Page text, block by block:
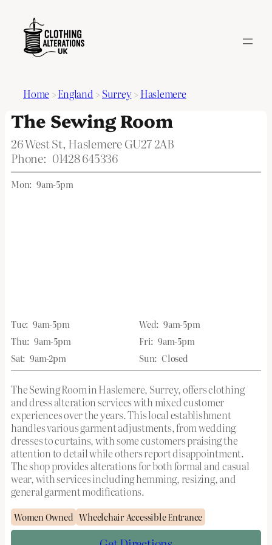
Home >England > Surrey> Haslemere
The Sewing Room
26 West St, Haslemere GU27 2AB
Phone: 01428 645336
Mon: 9am-5pm
Tue: 9am-5pm Wed: 9am-5pm
Thu: 9am-5pm Fri: 9am-5pm
Sat: 9am-2pm Sun: Closed
The Sewing Room in Haslemere, Surrey, offers clothing
and dress alteration services with mixed customer
experiences over the years. This local establishment
handles various garment adjustments, from wedding
dresses to curtains, with some customers praising the
attention to detail while others report disappointment.
The shop provides alterations for both formal and casual
wear, with services including hemming, resizing, and
general garment modifications.
Women Owned Wheelchair Accessible Entrance